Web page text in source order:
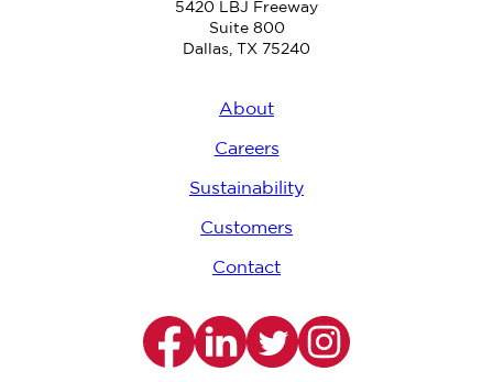
5420 LBJ Freeway
Suite 800
Dallas, TX 75240
About
Careers
Sustainability
Customers
Contact